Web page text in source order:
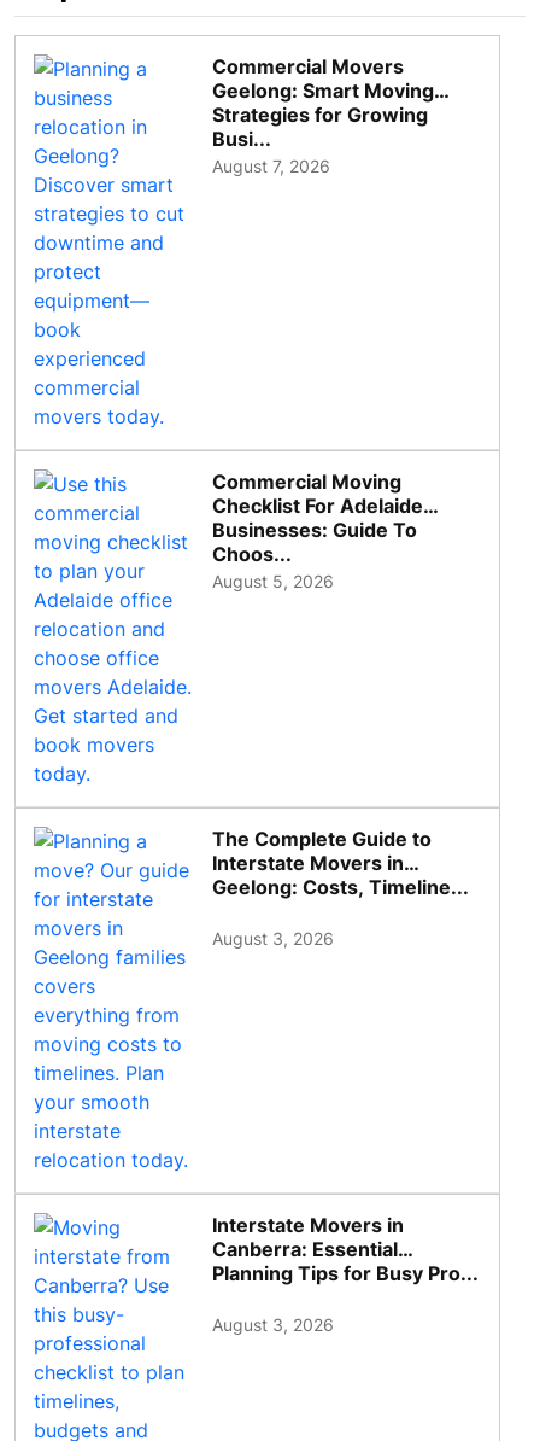
Commercial Movers
Geelong: Smart Moving
Strategies for Growing
Busi...
August 7, 2026
Commercial Moving
Checklist For Adelaide
Businesses: Guide To
Choos...
August 5, 2026
The Complete Guide to
Interstate Movers in
Geelong: Costs, Timeline...
August 3, 2026
Interstate Movers in
Canberra: Essential
Planning Tips for Busy Pro...
August 3, 2026